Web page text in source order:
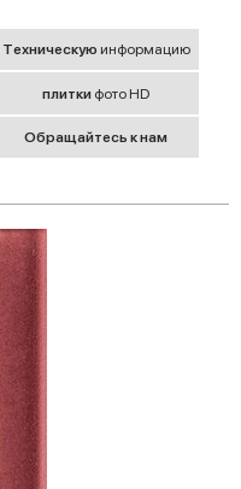
Tехническую информацию
плитки фото HD
Обращайтесь к нам